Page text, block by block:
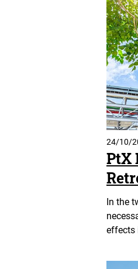
24/10/
PtX
In the
effects